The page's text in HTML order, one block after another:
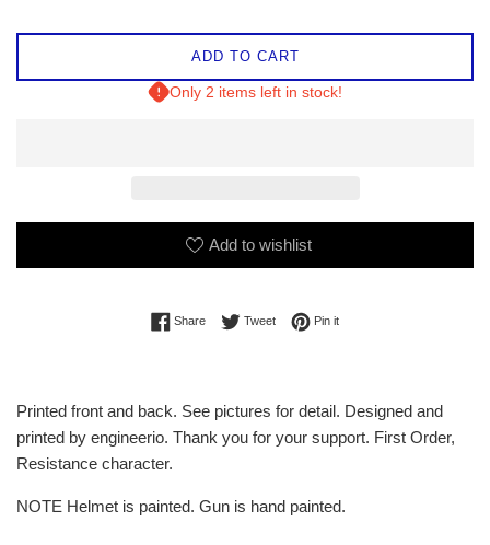
ADD TO CART
Only 2 items left in stock!
Add to wishlist
ShareShare on Facebook
TweetTweet on Twitter
Pin itPin on Pinterest
Printed front and back. See pictures for detail. Designed and
printed by engineerio. Thank you for your support. First Order,
Resistance character.
NOTE Helmet is painted. Gun is hand painted.